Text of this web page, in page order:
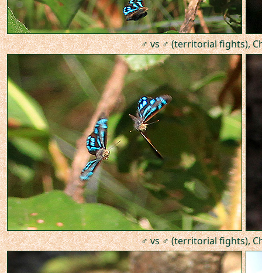
♂ vs ♂ (territorial fights),
♂ vs ♂ (territorial fights),